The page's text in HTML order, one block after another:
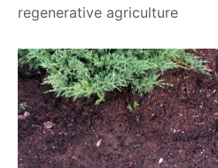
regenerative agriculture